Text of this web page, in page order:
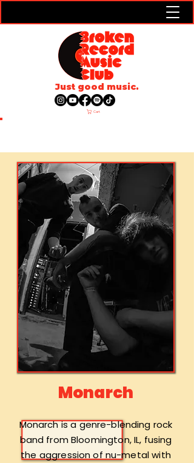
Cart
Just good music.
ARTISTS
Monarch
Monarch is a genre-blending rock
band from Bloomington, IL, fusing
the aggression of nu-metal with